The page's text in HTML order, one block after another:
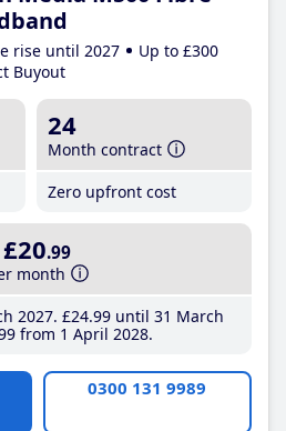
rise until 2027
Up to £300
Buyout
24
Month contract
Zero upfront cost
£20.99
month
2027 £24.99until 31 March
from 1 April 2028
0300 131 9989